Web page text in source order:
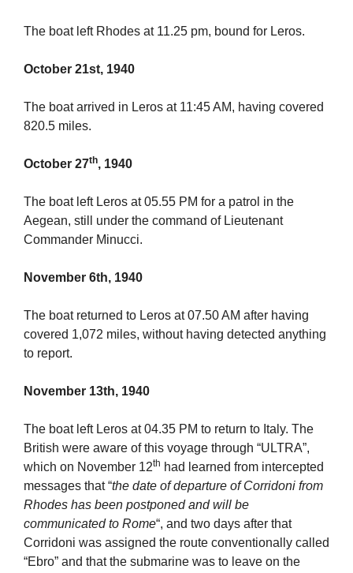
The boat left Rhodes at 11.25 pm, bound for Leros.
October 21st, 1940
The boat arrived in Leros at 11:45 AM, having covered
820.5 miles.
October 27th, 1940
The boat left Leros at 05.55 PM for a patrol in the
Aegean, still under the command of Lieutenant
Commander Minucci.
November 6th, 1940
The boat returned to Leros at 07.50 AM after having
covered 1,072 miles, without having detected anything
to report.
November 13th, 1940
The boat left Leros at 04.35 PM to return to Italy. The
British were aware of this voyage through “ULTRA”,
which on November 12th had learned from intercepted
messages that “the date of departure of Corridoni from
Rhodes has been postponed and will be
communicated to Rome“, and two days after that
Corridoni was assigned the route conventionally called
“Ebro” and that the submarine was to leave on the